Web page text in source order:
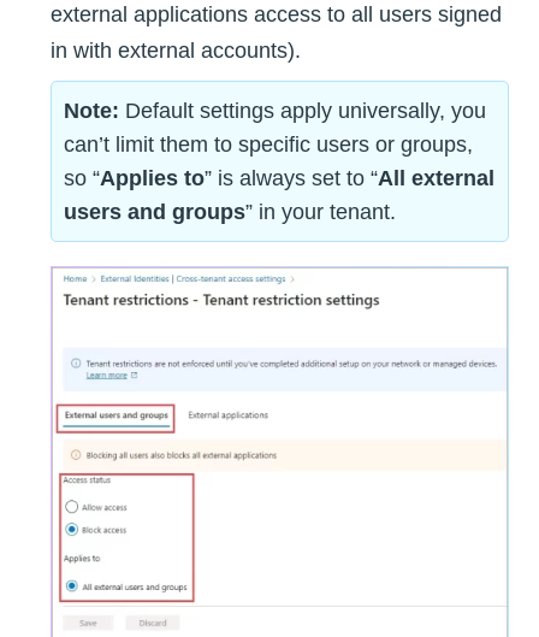
external applications access to all users signed
in with external accounts).
Note: Default settings apply universally, you
can’t limit them to specific users or groups,
so “Applies to” is always set to “All external
users and groups” in your tenant.